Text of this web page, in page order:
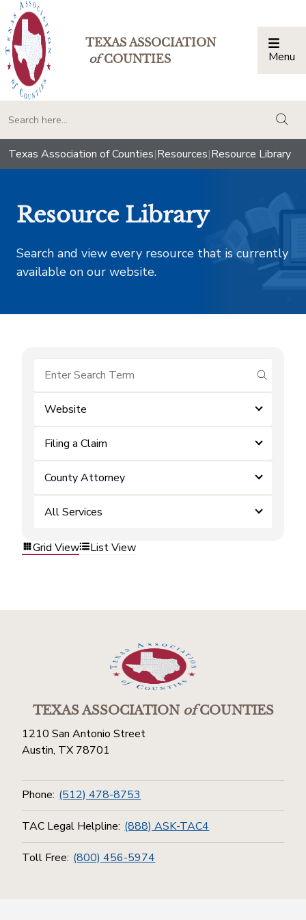
TEXAS ASSOCIATION
ofCOUNTIES Menu
Texas Association of Counties|Resources|Resource Library
Resource Library
Search and view every resource that is currently
available on our website.
submit
Website
Filing a Claim
County Attorney
All Services
Grid View List View
TEXAS ASSOCIATIONofCOUNTIES
1210 San Antonio Street
Austin, TX 78701
Phone: (512) 478-8753
TAC Legal Helpline: (888) ASK-TAC4
Toll Free: (800) 456-5974